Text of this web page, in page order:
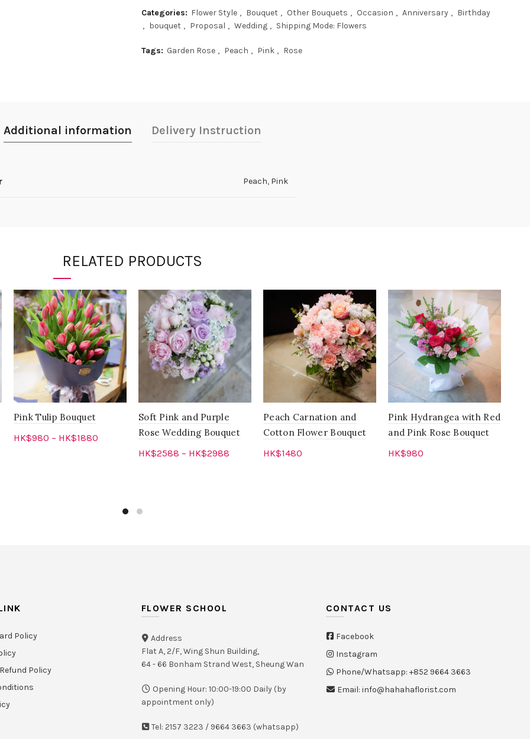
Categories: Flower Style , Bouquet , Other Bouquets , Occasion , Anniversary , Birthday
, bouquet , Proposal , Wedding , Shipping Mode: Flowers
Tags: Garden Rose , Peach , Pink , Rose
Additional information Delivery Instruction
Peach, Pink
RELATED PRODUCTS
Pink Tulip Bouquet
HK$980 – HK$1880
Soft Pink and Purple
Rose Wedding Bouquet
HK$2588 – HK$2988
Peach Carnation and
Cotton Flower Bouquet
HK$1480
Pink Hydrangea with Red
and Pink Rose Bouquet
HK$980
Policy
Policy
FLOWER SCHOOL
Address
Flat A, 2/F, Wing Shun Building,
64 - 66 Bonham Strand West, Sheung Wan
Opening Hour: 10:00-19:00 Daily (by
appointment only)
Tel: 2157 3223 / 9664 3663 (whatsapp)
CONTACT US
Facebook
Instagram
Phone/Whatsapp: +852 9664 3663
Email: info@hahahaflorist.com